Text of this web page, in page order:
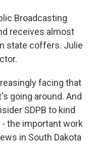
Broadcasting
receives almost
state coffers. Julie
facing that
going around. And
SDPB to kind
the important work
in South Dakota